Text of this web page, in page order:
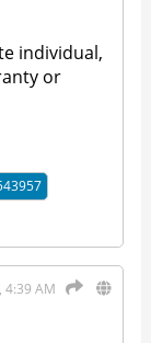
individual,
or
4:39 AM